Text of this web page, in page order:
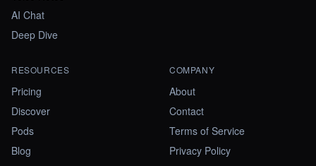
AI Chat
Deep Dive
RESOURCES
Pricing
Discover
Pods
Blog
COMPANY
About
Contact
Terms of Service
Privacy Policy